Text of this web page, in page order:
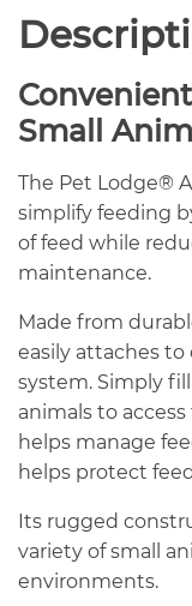
Small
The Pet Lodge®
simplify feeding
of feed while
maintenance.
Made from
easily attaches
system. Simply
animals to
helps manage
helps protect
Its rugged
variety of small
environments.